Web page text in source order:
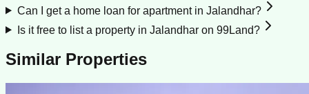
Can I get a home loan for apartment in Jalandhar?
Is it free to list a property in Jalandhar on 99Land?
Similar Properties